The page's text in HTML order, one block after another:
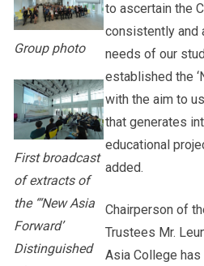
Group photo
First broadcast
of extracts of
the “‘New Asia
Forward’
Distinguished
to ascertain the
consistently and
needs of our
established the
with the aim to
that generates
educational
added.
Chairperson of
Trustees Mr.
Asia College has